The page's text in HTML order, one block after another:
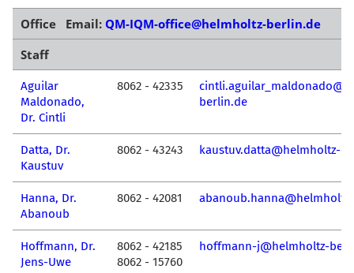
Office Email: QM-IQM-office@helmholtz-berlin.de
Staff
Aguilar
Maldonado,
Dr. Cintli
8062 - 42335
berlin.de
Datta, Dr.
Kaustuv
8062 - 43243 kaustuv.datta@helmholtz-
Hanna, Dr.
Abanoub
8062 - 42081
Hoffmann, Dr.
Jens-Uwe
8062 - 42185
8062 - 15760
hoffmann-j@helmholtz-